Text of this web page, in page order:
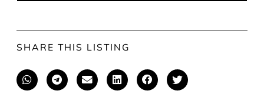
SHARE THIS LISTING